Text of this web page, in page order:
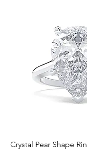
Crystal Pear Shape